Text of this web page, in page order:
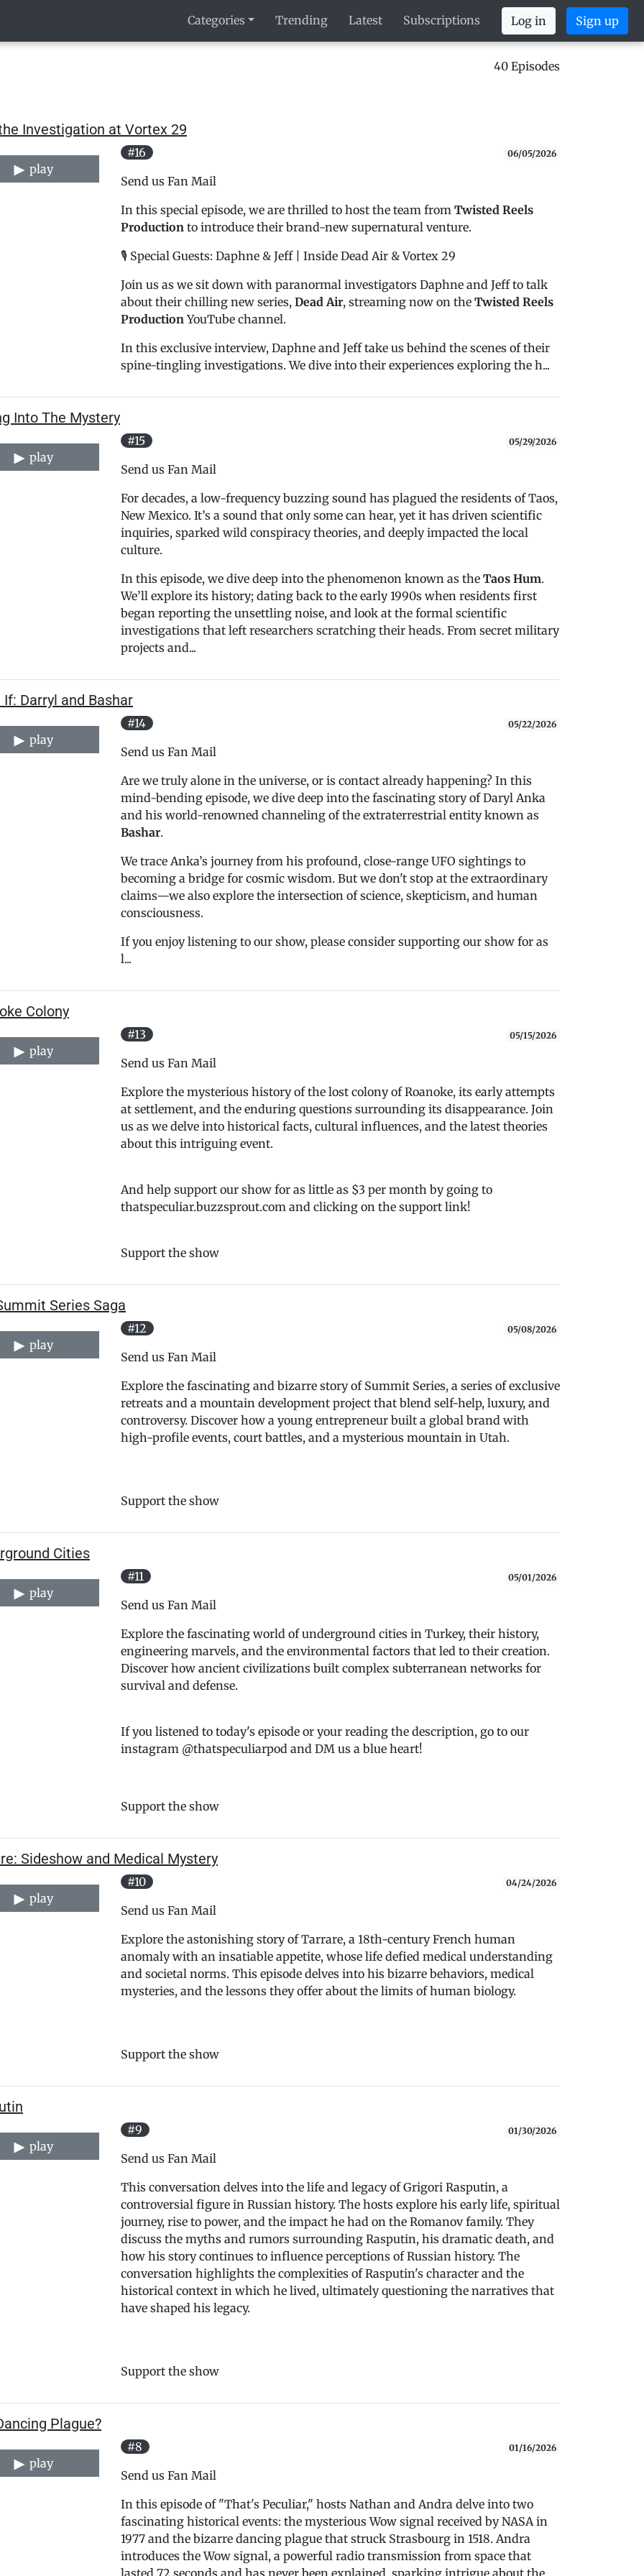
Categories Trending Latest Subscriptions Log in Sign up
40 Episodes
Investigation at Vortex 29
play
#16 06/05/2026
Send us Fan Mail
In this special episode, we are thrilled to host the team from Twisted Reels
Productionto introduce their brand-new supernatural venture.
🎙️ Special Guests: Daphne & Jeff | Inside Dead Air & Vortex 29
Join us as we sit down with paranormal investigators Daphne and Jeff to talk
about their chilling new series, Dead Air, streaming now on the Twisted Reels
ProductionYouTube channel.
In this exclusive interview, Daphne and Jeff take us behind the scenes of their
spine-tingling investigations. We dive into their experiences exploring the h...
Into The Mystery
play
#15 05/29/2026
Send us Fan Mail
For decades, a low-frequency buzzing sound has plagued the residents of Taos,
New Mexico. It’s a sound that only some can hear, yet it has driven scientific
inquiries, sparked wild conspiracy theories, and deeply impacted the local
culture.
In this episode, we dive deep into the phenomenon known as the Taos Hum.
We’ll explore its history; dating back to the early 1990s when residents first
began reporting the unsettling noise, and look at the formal scientific
investigations that left researchers scratching their heads. From secret military
projects and...
If: Darryl and Bashar
play
#14 05/22/2026
Send us Fan Mail
Are we truly alone in the universe, or is contact already happening? In this
mind-bending episode, we dive deep into the fascinating story of Daryl Anka
and his world-renowned channeling of the extraterrestrial entity known as
Bashar.
We trace Anka’s journey from his profound, close-range UFO sightings to
becoming a bridge for cosmic wisdom. But we don't stop at the extraordinary
claims—we also explore the intersection of science, skepticism, and human
consciousness.
If you enjoy listening to our show, please consider supporting our show for as
l...
Colony
play
#13 05/15/2026
Send us Fan Mail
Explore the mysterious history of the lost colony of Roanoke, its early attempts
at settlement, and the enduring questions surrounding its disappearance. Join
us as we delve into historical facts, cultural influences, and the latest theories
about this intriguing event.
And help support our show for as little as $3 per month by going to
thatspeculiar.buzzsprout.com and clicking on the support link!
Support the show
Series Saga
play
#12 05/08/2026
Send us Fan Mail
Explore the fascinating and bizarre story of Summit Series, a series of exclusive
retreats and a mountain development project that blend self-help, luxury, and
controversy. Discover how a young entrepreneur built a global brand with
high-profile events, court battles, and a mysterious mountain in Utah.
Support the show
Cities
play
#11 05/01/2026
Send us Fan Mail
Explore the fascinating world of underground cities in Turkey, their history,
engineering marvels, and the environmental factors that led to their creation.
Discover how ancient civilizations built complex subterranean networks for
survival and defense.
If you listened to today's episode or your reading the description, go to our
instagram @thatspeculiarpod and DM us a blue heart!
Support the show
Sideshow and Medical Mystery
play
#10 04/24/2026
Send us Fan Mail
Explore the astonishing story of Tarrare, a 18th-century French human
anomaly with an insatiable appetite, whose life defied medical understanding
and societal norms. This episode delves into his bizarre behaviors, medical
mysteries, and the lessons they offer about the limits of human biology.
Support the show
play
#9 01/30/2026
Send us Fan Mail
This conversation delves into the life and legacy of Grigori Rasputin, a
controversial figure in Russian history. The hosts explore his early life, spiritual
journey, rise to power, and the impact he had on the Romanov family. They
discuss the myths and rumors surrounding Rasputin, his dramatic death, and
how his story continues to influence perceptions of Russian history. The
conversation highlights the complexities of Rasputin's character and the
historical context in which he lived, ultimately questioning the narratives that
have shaped his legacy.
Support the show
Plague?
play
#8 01/16/2026
Send us Fan Mail
In this episode of "That's Peculiar," hosts Nathan and Andra delve into two
fascinating historical events: the mysterious Wow signal received by NASA in
1977 and the bizarre dancing plague that struck Strasbourg in 1518. Andra
introduces the Wow signal, a powerful radio transmission from space that
lasted 72 seconds and has never been explained, sparking intrigue about the